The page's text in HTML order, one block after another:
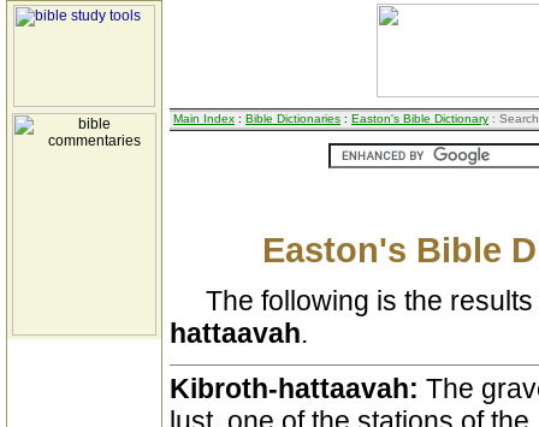
Main Index : Bible Dictionaries : Easton's Bible Dictionary :
Easton's Bible
The following is the
hattaavah.
Kibroth-hattaavah: The